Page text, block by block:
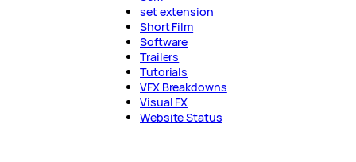
set extension
Short Film
Software
Trailers
Tutorials
VFX Breakdowns
Visual FX
Website Status